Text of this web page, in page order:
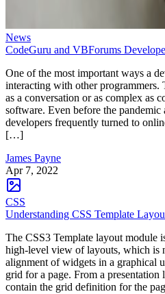
News
CodeGuru and VBForums
One of the most important ways a
interacting with other programmers.
as a conversation or as complex as
software. Even before the
developers frequently turned to
[…]
James Payne
Apr 7, 2022
CSS
Understanding CSS Template
The CSS3 Template layout module
high-level view of layouts, which is
alignment of widgets in a graphical
grid for a page. From a presentation
contain the grid definition for the